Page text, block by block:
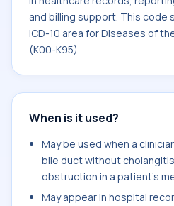
and billing support. This code
ICD-10 area for Diseases of
(K00-K95).
When is it used?
May be used when a
bile duct without
obstruction in a patient's
May appear in hospital